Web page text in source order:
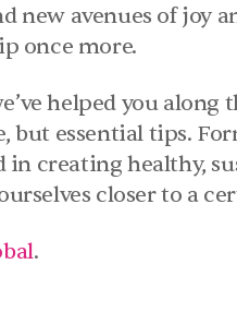
new avenues of joy
once more.
helped you
but essential tips.
creating healthy,
closer to a
.